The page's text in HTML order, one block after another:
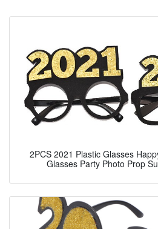
2PCS 2021 Plastic Glasses
Glasses Party Photo Prop